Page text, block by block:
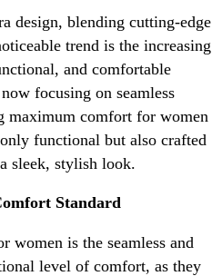
design, blending cutting-edge
trend is the increasing
and comfortable
focusing on seamless
maximum comfort for women
functional but also crafted
sleek, stylish look.
Standard
women is the seamless and
level of comfort, as they